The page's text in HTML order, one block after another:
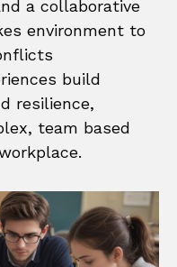
a collaborative
environment to
build
resilience,
team based